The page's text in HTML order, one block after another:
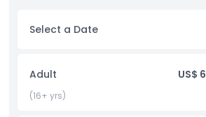
foliage in autumn, and snowy wonder
ever changing backdrop against
tower provides a dramatic bird's eye
highlights the city's blend of
Whether you're exploring Hokkaido for
Select a Date
Adult US$
(16+ yrs)